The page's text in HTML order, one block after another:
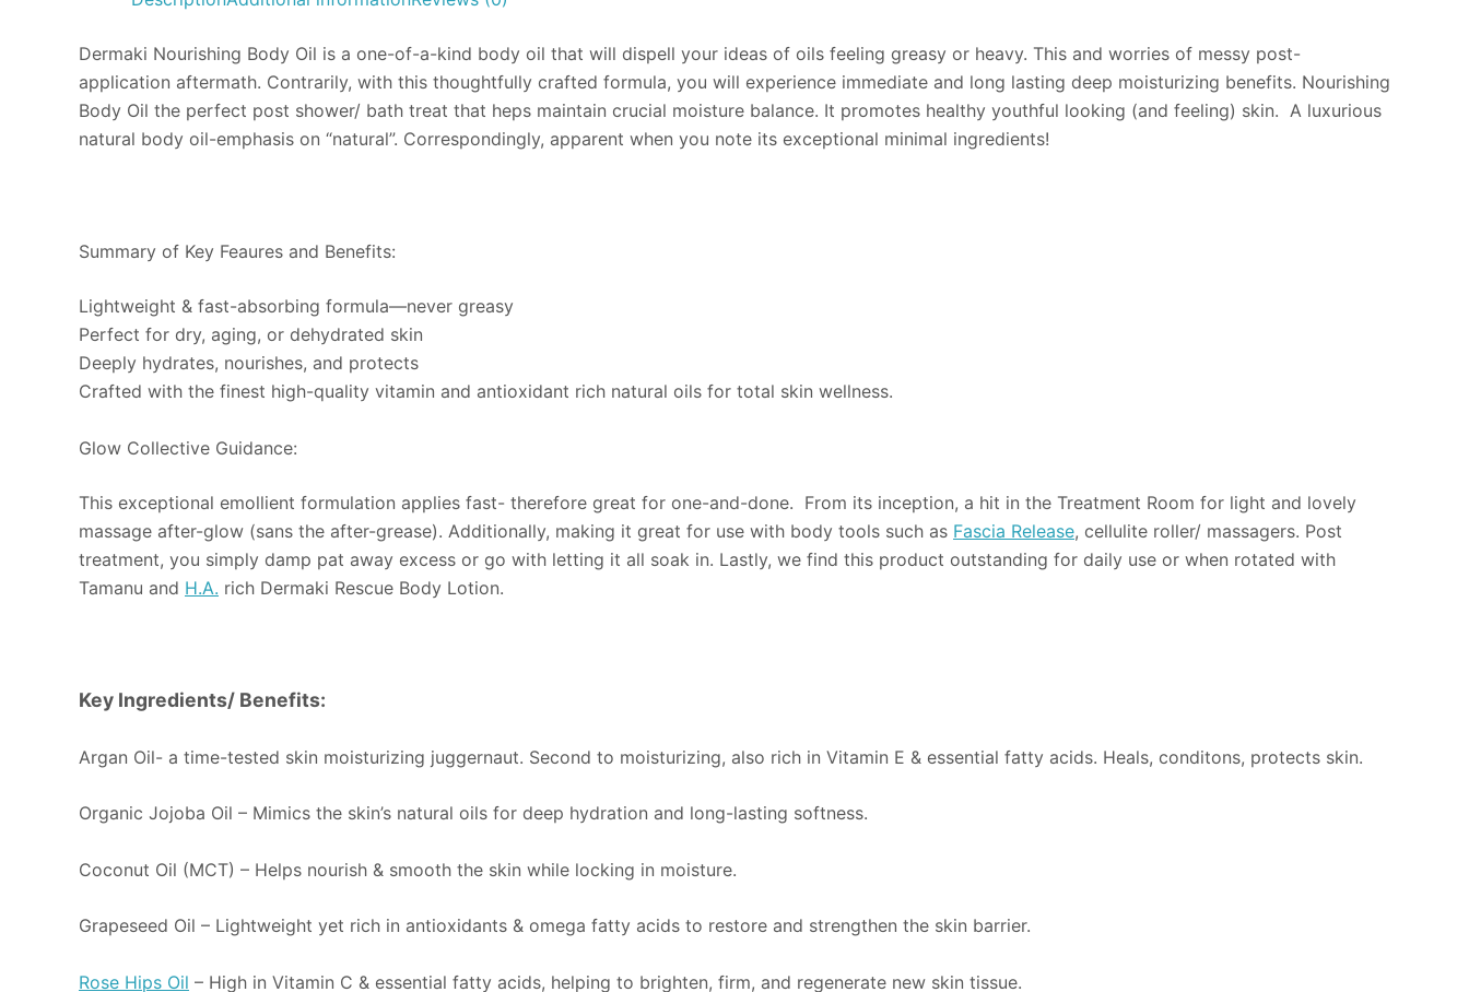
Dermaki Nourishing Body Oil is a one-of-a-kind body oil that will dispell your ideas of oils feeling greasy or heavy. This and worries of messy post-
application aftermath. Contrarily, with this thoughtfully crafted formula, you will experience immediate and long lasting deep moisturizing benefits. Nourishing
Body Oil the perfect post shower/ bath treat that heps maintain crucial moisture balance. It promotes healthy youthful looking (and feeling) skin. A luxurious
natural body oil-emphasis on “natural”. Correspondingly, apparent when you note its exceptional minimal ingredients!
Summary of Key Feaures and Benefits:
Lightweight & fast-absorbing formula—never greasy
Perfect for dry, aging, or dehydrated skin
Deeply hydrates, nourishes, and protects
Crafted with the finest high-quality vitamin and antioxidant rich natural oils for total skin wellness.
Glow Collective Guidance:
This exceptional emollient formulation applies fast- therefore great for one-and-done. From its inception, a hit in the Treatment Room for light and lovely
massage after-glow (sans the after-grease). Additionally, making it great for use with body tools such as Fascia Release, cellulite roller/ massagers. Post
treatment, you simply damp pat away excess or go with letting it all soak in. Lastly, we find this product outstanding for daily use or when rotated with
Tamanu and H.A. rich Dermaki Rescue Body Lotion.
Key Ingredients/ Benefits:
Argan Oil- a time-tested skin moisturizing juggernaut. Second to moisturizing, also rich in Vitamin E & essential fatty acids. Heals, conditons, protects skin.
Organic Jojoba Oil – Mimics the skin’s natural oils for deep hydration and long-lasting softness.
Coconut Oil (MCT) – Helps nourish & smooth the skin while locking in moisture.
Grapeseed Oil – Lightweight yet rich in antioxidants & omega fatty acids to restore and strengthen the skin barrier.
Rose Hips Oil – High in Vitamin C & essential fatty acids, helping to brighten, firm, and regenerate new skin tissue.